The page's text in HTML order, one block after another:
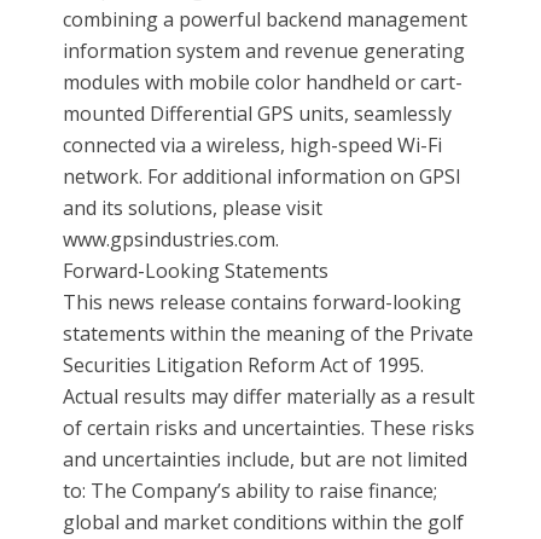
combining a powerful backend management
information system and revenue generating
modules with mobile color handheld or cart-
mounted Differential GPS units, seamlessly
connected via a wireless, high-speed Wi-Fi
network. For additional information on GPSI
and its solutions, please visit
www.gpsindustries.com.
Forward-Looking Statements
This news release contains forward-looking
statements within the meaning of the Private
Securities Litigation Reform Act of 1995.
Actual results may differ materially as a result
of certain risks and uncertainties. These risks
and uncertainties include, but are not limited
to: The Company’s ability to raise finance;
global and market conditions within the golf